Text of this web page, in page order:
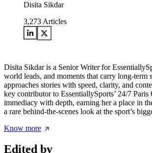
Disita Sikdar
3,273 Articles
Disita Sikdar is a Senior Writer for
world leads, and moments that carry long-
approaches stories with speed, clarity, and
key contributor to EssentiallySports’ 24/7
immediacy with depth, earning her a place in
a rare behind-the-scenes look at the sport’s
Know more
Edited by